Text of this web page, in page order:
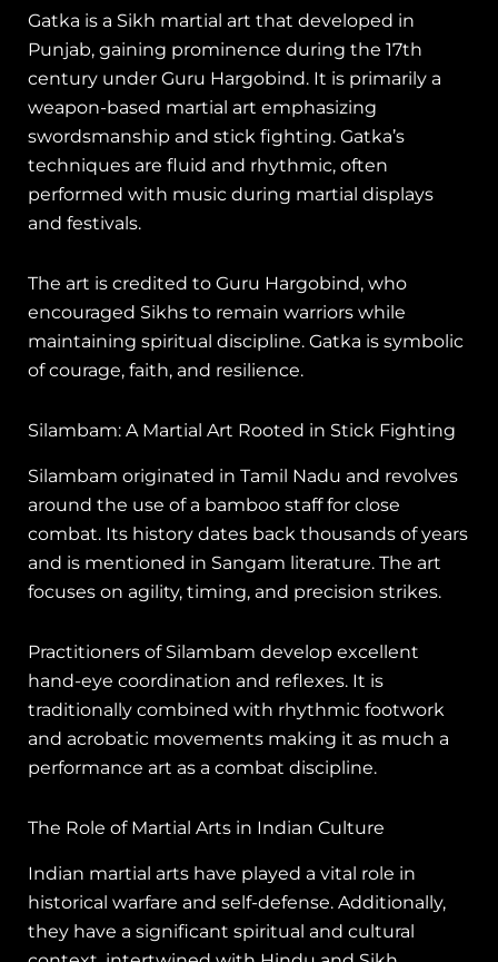
Gatka is a Sikh martial art that developed in
Punjab, gaining prominence during the 17th
century under Guru Hargobind. It is primarily a
weapon-based martial art emphasizing
swordsmanship and stick fighting. Gatka’s
techniques are fluid and rhythmic, often
performed with music during martial displays
and festivals.
The art is credited to Guru Hargobind, who
encouraged Sikhs to remain warriors while
maintaining spiritual discipline. Gatka is symbolic
of courage, faith, and resilience.
Silambam: A Martial Art Rooted in Stick Fighting
Silambam originated in Tamil Nadu and revolves
around the use of a bamboo staff for close
combat. Its history dates back thousands of years
and is mentioned in Sangam literature. The art
focuses on agility, timing, and precision strikes.
Practitioners of Silambam develop excellent
hand-eye coordination and reflexes. It is
traditionally combined with rhythmic footwork
and acrobatic movements making it as much a
performance art as a combat discipline.
The Role of Martial Arts in Indian Culture
Indian martial arts have played a vital role in
historical warfare and self-defense. Additionally,
they have a significant spiritual and cultural